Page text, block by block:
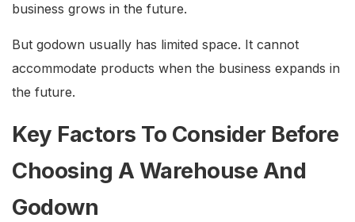
business grows in the future.
But godown usually has limited space. It cannot
accommodate products when the business expands in
the future.
Key Factors To Consider Before
Choosing A Warehouse And
Godown